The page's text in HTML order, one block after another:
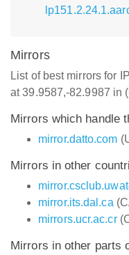
Mirrors
List of best mirrors for
at 39.9587,-82.9987 in
Mirrors which handle
mirror.datto.com
Mirrors in other
mirror.its.dal.ca
mirrors.ucr.ac.cr
Mirrors in other parts